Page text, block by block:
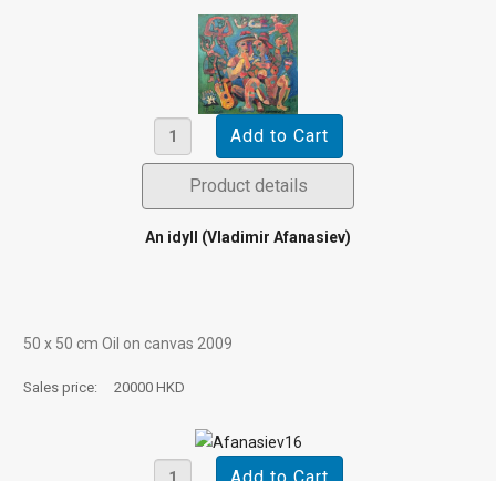
Product details
An idyll (Vladimir Afanasiev)
50 х 50 cm Oil on canvas 2009
Sales price: 20000 HKD